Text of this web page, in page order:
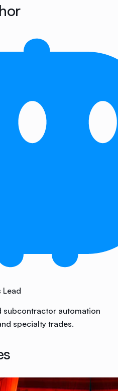
Lead
subcontractor automation
specialty trades.